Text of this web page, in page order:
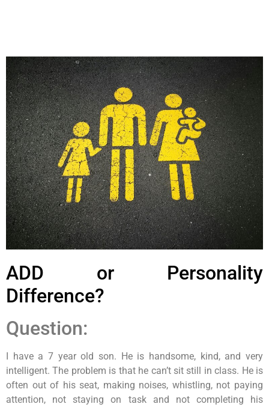
ADD or Personality
Difference?
Question:
I have a 7 year old son. He is handsome, kind, and very
intelligent. The problem is that he can’t sit still in class. He is
often out of his seat, making noises, whistling, not paying
attention, not staying on task and not completing his